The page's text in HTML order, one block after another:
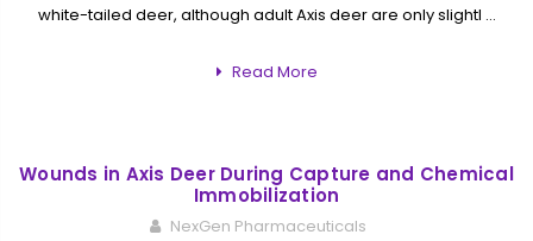
white-tailed deer, although adult Axis deer are only slightl …
Read More
Wounds in Axis Deer During Capture and Chemical
Immobilization
NexGen Pharmaceuticals